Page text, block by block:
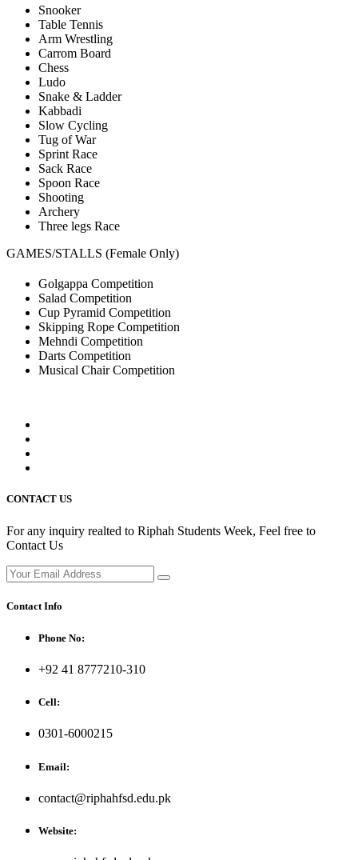
Snooker
Table Tennis
Arm Wrestling
Carrom Board
Chess
Ludo
Snake & Ladder
Kabbadi
Slow Cycling
Tug of War
Sprint Race
Sack Race
Spoon Race
Shooting
Archery
Three legs Race
GAMES/STALLS (Female Only)
Golgappa Competition
Salad Competition
Cup Pyramid Competition
Skipping Rope Competition
Mehndi Competition
Darts Competition
Musical Chair Competition
CONTACT US
For any inquiry realted to Riphah Students Week, Feel free to
Contact Us
Contact Info
Phone No:
+92 41 8777210-310
Cell:
0301-6000215
Email:
contact@riphahfsd.edu.pk
Website: